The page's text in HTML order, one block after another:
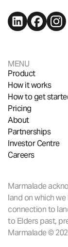
MENU
Product
How it works
How to get
Pricing
About
Partnerships
Investor Centre
Careers
Marmalade
land on which
connection to
to Elders past,
Marmalade ©